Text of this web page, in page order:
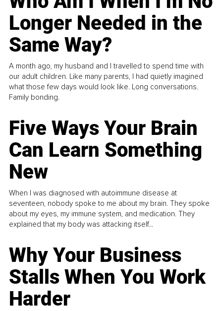
Longer Needed in the
Same Way?
A month ago, my husband and I travelled to spend time with
our adult children. Like many parents, I had quietly imagined
what those few days would look like. Long conversations.
Family bonding.
Five Ways Your Brain
Can Learn Something
New
When I was diagnosed with autoimmune disease at
seventeen, nobody spoke to me about my brain. They spoke
about my eyes, my immune system, and medication. They
explained that my body was attacking itself...
Why Your Business
Stalls When You Work
Harder